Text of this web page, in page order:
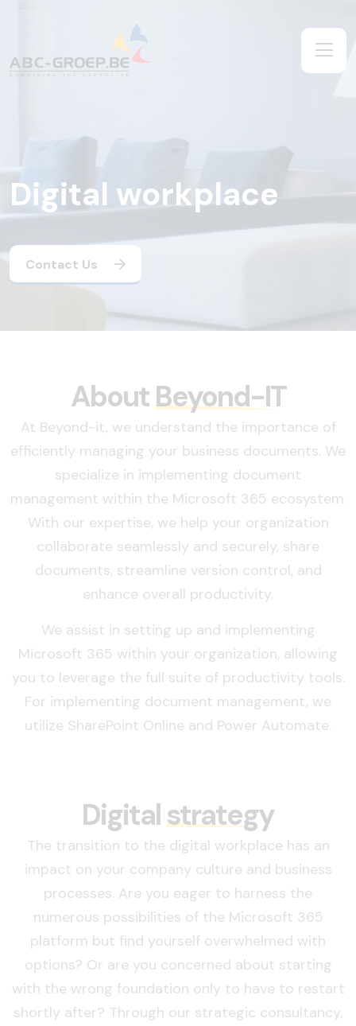
Digital workplace
Contact Us
AboutBeyond-IT
At Beyond-it, we understand the importance of
efficiently managing your business documents. We
specialize in implementing document
management within the Microsoft 365 ecosystem.
With our expertise, we help your organization
collaborate seamlessly and securely, share
documents, streamline version control, and
enhance overall productivity.
We assist in setting up and implementing
Microsoft 365 within your organization, allowing
you to leverage the full suite of productivity tools.
For implementing document management, we
utilize SharePoint Online and Power Automate.
Digitalstrategy
The transition to the digital workplace has an
impact on your company culture and business
processes. Are you eager to harness the
numerous possibilities of the Microsoft 365
platform but find yourself overwhelmed with
options? Or are you concerned about starting
with the wrong foundation only to have to restart
shortly after? Through our strategic consultancy,